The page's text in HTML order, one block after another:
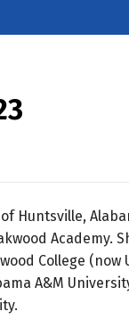
Huntsville,
Academy.
College
A&M